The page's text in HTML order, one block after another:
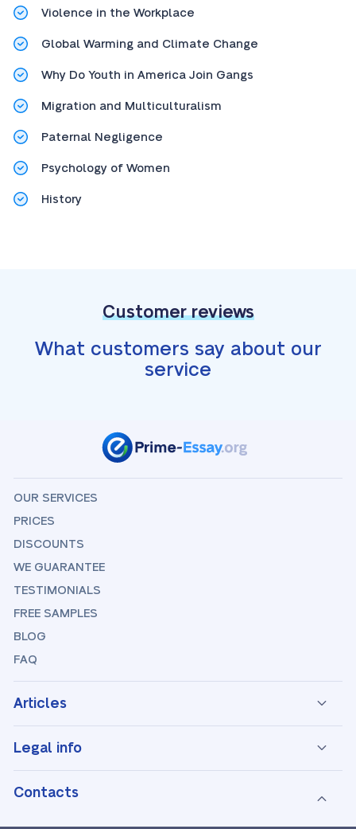
Violence in the Workplace
Global Warming and Climate Change
Why Do Youth in America Join Gangs
Migration and Multiculturalism
Paternal Negligence
Psychology of Women
History
Customer reviews
What customers say about our
service
OUR SERVICES
PRICES
DISCOUNTS
WE GUARANTEE
TESTIMONIALS
FREE SAMPLES
BLOG
FAQ
Articles
Legal info
Contacts